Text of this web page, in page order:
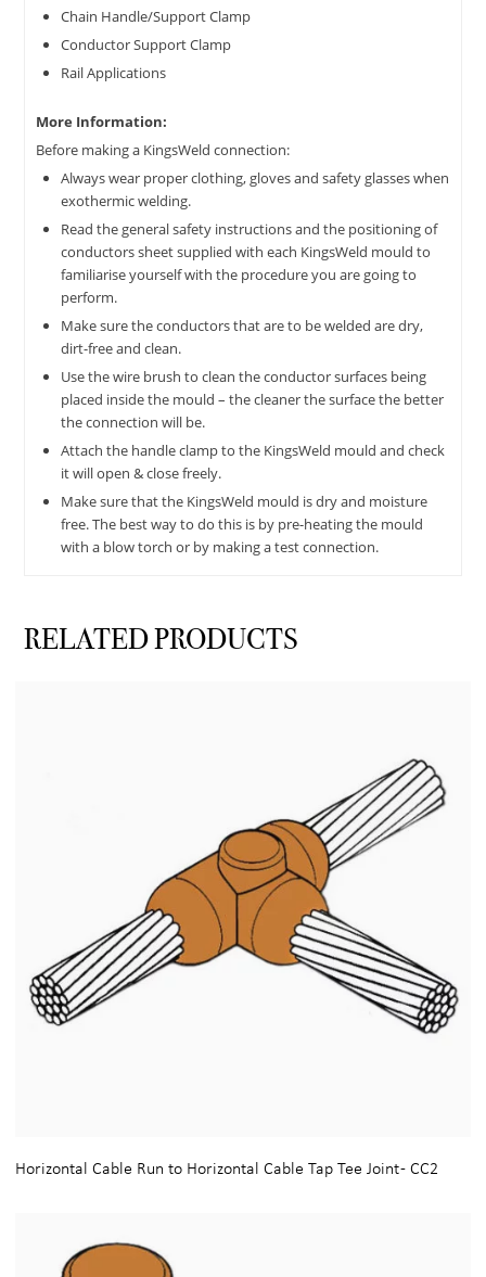
Chain Handle/Support Clamp
Conductor Support Clamp
Rail Applications
More Information:
Before making a KingsWeld connection:
Always wear proper clothing, gloves and safety glasses when
exothermic welding.
Read the general safety instructions and the positioning of
conductors sheet supplied with each KingsWeld mould to
familiarise yourself with the procedure you are going to
perform.
Make sure the conductors that are to be welded are dry,
dirt-free and clean.
Use the wire brush to clean the conductor surfaces being
placed inside the mould – the cleaner the surface the better
the connection will be.
Attach the handle clamp to the KingsWeld mould and check
it will open & close freely.
Make sure that the KingsWeld mould is dry and moisture
free. The best way to do this is by pre-heating the mould
with a blow torch or by making a test connection.
RELATED PRODUCTS
Horizontal Cable Run to Horizontal Cable Tap Tee Joint - CC2